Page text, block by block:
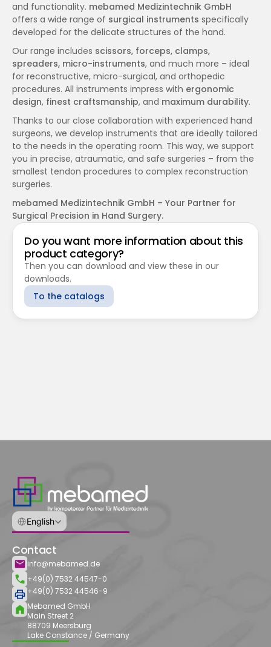
and functionality. mebamed Medizintechnik GmbH
offers a wide range of surgical instruments specifically
developed for the delicate structures of the hand.
Our range includes scissors, forceps, clamps,
spreaders, micro-instruments, and much more – ideal
for reconstructive, micro-surgical, and orthopedic
procedures. All instruments impress with ergonomic
design, finest craftsmanship, and maximum durability.
Thanks to our close collaboration with experienced hand
surgeons, we develop instruments that are ideally tailored
to the needs in the operating room. This way, we support
you in precise, atraumatic, and safe surgeries – from the
smallest tendon procedures to complex reconstruction
surgeries.
mebamed Medizintechnik GmbH – Your Partner for
Surgical Precision in Hand Surgery.
Do you want more information about this
product category?
Then you can download and view these in our
downloads.
To the catalogs
Select Language
English
Contact
info@mebamed.de
+49(0) 7532 44547-0
+49(0) 7532 44546-9
Mebamed GmbH
Main Street 2
88709 Meersburg
Lake Constance / Germany